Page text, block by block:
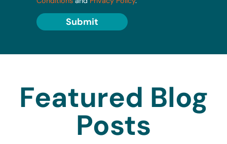
Submit
Featured Blog
Posts